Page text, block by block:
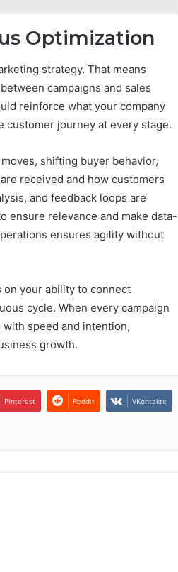
Optimization
strategy. That means
campaigns and sales
reinforce what your company
customer journey at every stage.
shifting buyer behavior,
received and how customers
and feedback loops are
ensure relevance and make data-
ensures agility without
your ability to connect
cycle. When every campaign
speed and intention,
growth.
Pinterest Reddit VKontakte